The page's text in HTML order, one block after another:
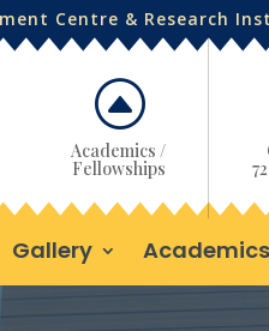
Centre & Research
F
Academics /
Fellowships
Gallery Academics